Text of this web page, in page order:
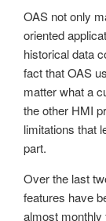
OAS not only
oriented
historical data
fact that OAS
matter what a
the other HMI
limitations that
part.
Over the last
features have
almost monthly